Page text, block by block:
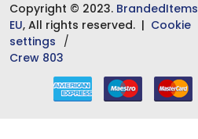
Copyright © 2023. BrandedItems
EU, All rights reserved. | Cookie
settings
Crew 803